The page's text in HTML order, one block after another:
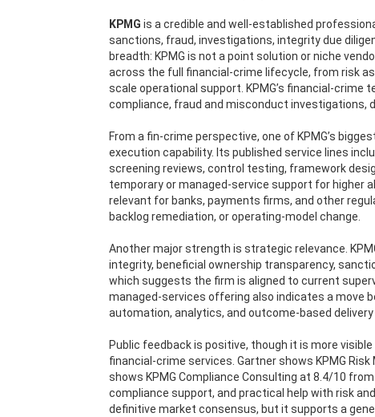
KPMG is a credible and well-established
sanctions, fraud, investigations, integrity due
breadth: KPMG is not a point solution or niche
across the full financial-crime lifecycle, from risk
scale operational support. KPMG’s financial-crime
compliance, fraud and misconduct investigations,
From a fin-crime perspective, one of KPMG’s
execution capability. Its published service lines
screening reviews, control testing, framework
temporary or managed-service support for higher
relevant for banks, payments firms, and other
backlog remediation, or operating-model change.
Another major strength is strategic relevance.
integrity, beneficial ownership transparency,
which suggests the firm is aligned to current
managed-services offering also indicates a move
automation, analytics, and outcome-based delivery
Public feedback is positive, though it is more
financial-crime services. Gartner shows KPMG
shows KPMG Compliance Consulting at 8.4/10
compliance support, and practical help with risk
definitive market consensus, but it supports a